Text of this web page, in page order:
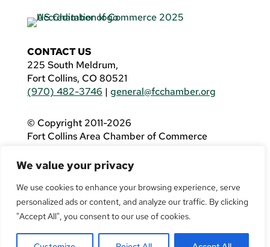
We value your privacy
We use cookies to enhance your browsing experience, serve
personalized ads or content, and analyze our traffic. By clicking
"Accept All", you consent to our use of cookies.
CONTACT US
225 South Meldrum,
Fort Collins, CO 80521
(970) 482-3746 | general@fcchamber.org
© Copyright 2011-2026
Fort Collins Area Chamber of Commerce
If you are using a screen reader and are having
problems using this website, please call(970)
482-3746for assistance.